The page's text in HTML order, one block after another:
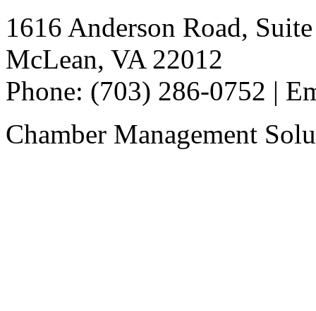
1616 Anderson Road,
McLean, VA 22012
Phone: (703) 286-0752 |
Chamber Management